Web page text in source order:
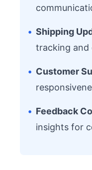
• Shipping
tracking and
• Customer
• Feedback
insights for